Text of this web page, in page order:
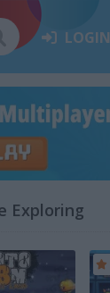
LOGIN
Exploring